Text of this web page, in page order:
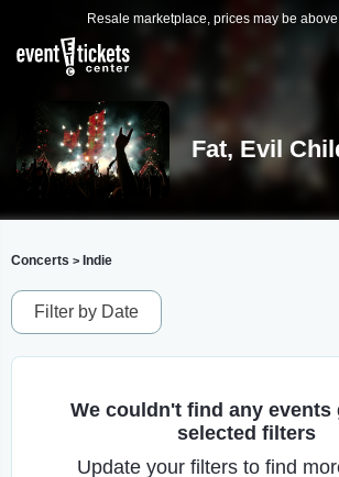
Resale marketplace, prices may be
Fat, Evil
Concerts > Indie
Filter by Date
We couldn't find any events
selected filters
Update your filters to find